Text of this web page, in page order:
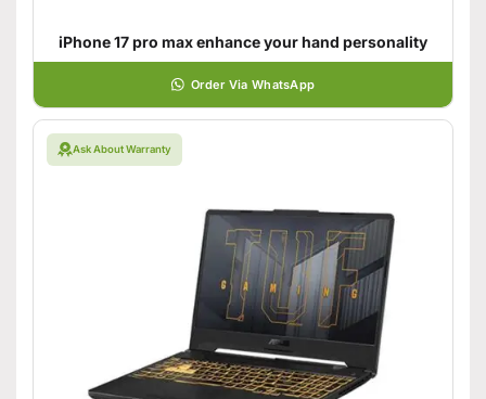
iPhone 17 pro max enhance your hand personality
Order Via WhatsApp
Ask About Warranty